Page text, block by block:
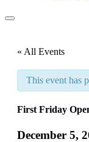
« All Events
This event has
First Friday
December 5,